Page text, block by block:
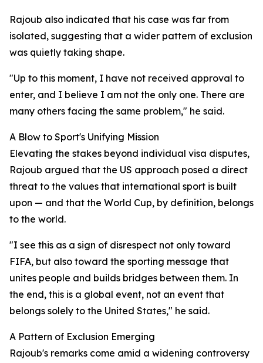
Rajoub also indicated that his case was far from
isolated, suggesting that a wider pattern of exclusion
was quietly taking shape.
"Up to this moment, I have not received approval to
enter, and I believe I am not the only one. There are
many others facing the same problem," he said.
A Blow to Sport's Unifying Mission
Elevating the stakes beyond individual visa disputes,
Rajoub argued that the US approach posed a direct
threat to the values that international sport is built
upon — and that the World Cup, by definition, belongs
to the world.
"I see this as a sign of disrespect not only toward
FIFA, but also toward the sporting message that
unites people and builds bridges between them. In
the end, this is a global event, not an event that
belongs solely to the United States," he said.
A Pattern of Exclusion Emerging
Rajoub's remarks come amid a widening controversy